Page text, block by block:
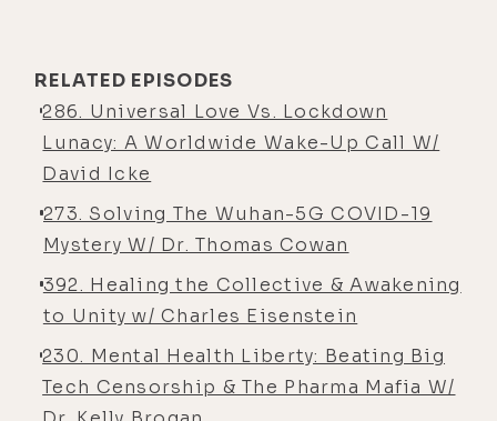
Jonathan Otto: [00:04:48] Same.
Luke Storey: [00:04:49] You were
one of those people that I ran into
know that guy and I had no clue
where or when. And then you
reminded me in one of your many
documentaries that you created that
you featured me in the film, and I
realized, wow, I never even saw that.
So hopefully I made the cut. But
RELATED EPISODES
286. Universal Love Vs. Lockdown
Lunacy: A Worldwide Wake-Up Call W/
David Icke
273. Solving The Wuhan-5G COVID-19
Mystery W/ Dr. Thomas Cowan
392. Healing the Collective & Awakening
to Unity w/ Charles Eisenstein
230. Mental Health Liberty: Beating Big
Tech Censorship & The Pharma Mafia W/